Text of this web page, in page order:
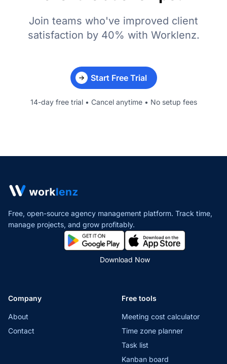
Join teams who've improved client
satisfaction by 40% with Worklenz.
Start Free Trial
14-day free trial • Cancel anytime • No setup fees
Free, open-source agency management platform. Track time,
manage projects, and grow profitably.
Download Now
Company
About
Contact
Free tools
Meeting cost calculator
Time zone planner
Task list
Kanban board